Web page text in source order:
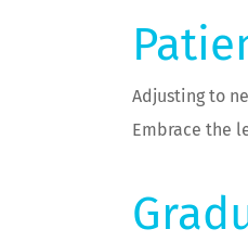
Adjusting to
Embrace the